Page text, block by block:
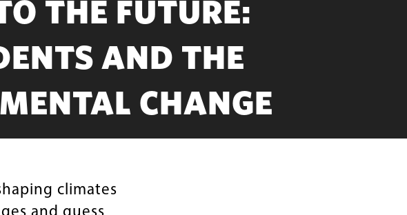
THE FUTURE:
AND THE
CHANGE
climates